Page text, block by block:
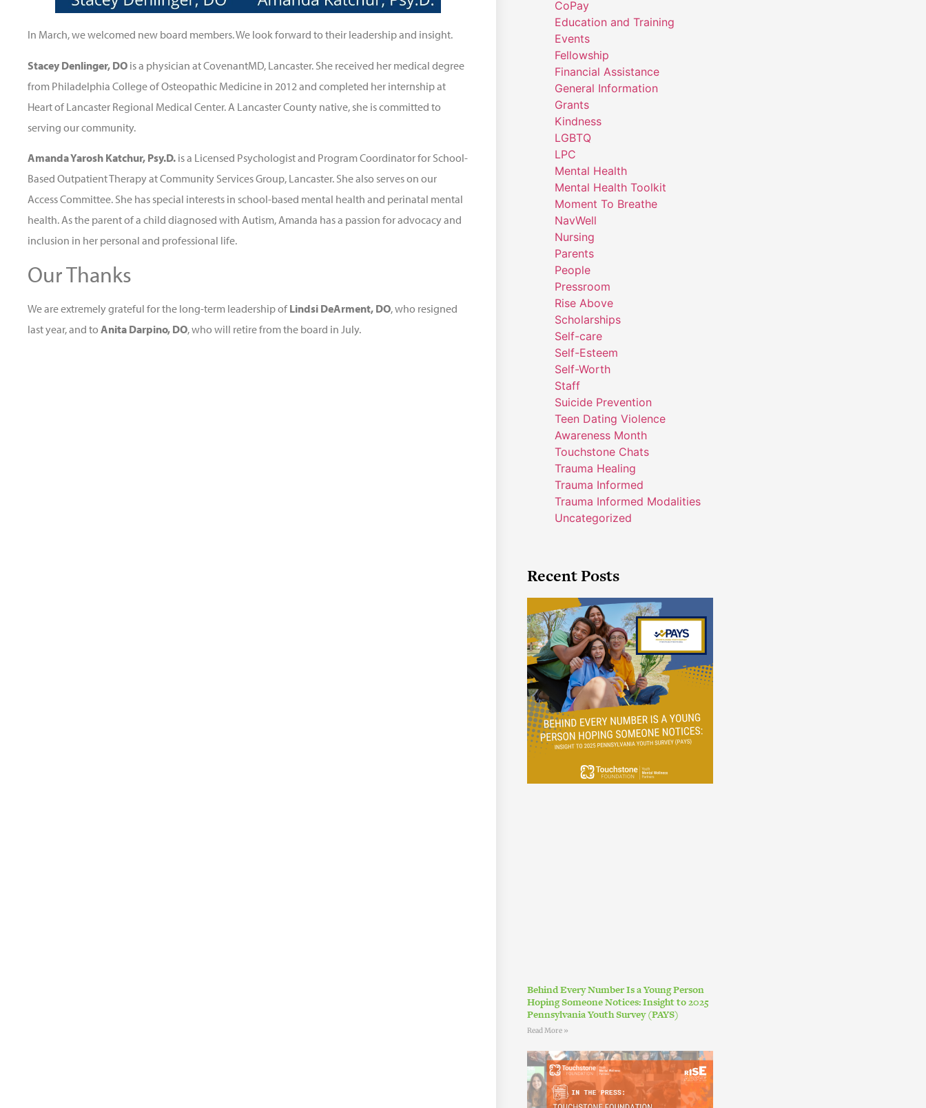
In March, we welcomed new board members. We look forward to their leadership and insight.
Stacey Denlinger, DO is a physician at CovenantMD, Lancaster. She received her medical degree
from Philadelphia College of Osteopathic Medicine in 2012 and completed her internship at
Heart of Lancaster Regional Medical Center. A Lancaster County native, she is committed to
serving our community.
Amanda Yarosh Katchur, Psy.D. is a Licensed Psychologist and Program Coordinator for School-
Based Outpatient Therapy at Community Services Group, Lancaster. She also serves on our
Access Committee. She has special interests in school-based mental health and perinatal mental
health. As the parent of a child diagnosed with Autism, Amanda has a passion for advocacy and
inclusion in her personal and professional life.
Our Thanks
We are extremely grateful for the long-term leadership ofLindsi DeArment, DO, who resigned
last year, and to Anita Darpino, DO, who will retire from the board in July.
CoPay
Education and Training
Events
Fellowship
Financial Assistance
General Information
Grants
Kindness
LGBTQ
LPC
Mental Health
Mental Health Toolkit
Moment To Breathe
NavWell
Nursing
Parents
People
Pressroom
Rise Above
Scholarships
Self-care
Self-Esteem
Self-Worth
Staff
Suicide Prevention
Teen Dating Violence
Awareness Month
Touchstone Chats
Trauma Healing
Trauma Informed
Trauma Informed Modalities
Uncategorized
Recent Posts
Behind Every Number Is a Young Person
Hoping Someone Notices: Insight to 2025
Pennsylvania Youth Survey (PAYS)
Read More »